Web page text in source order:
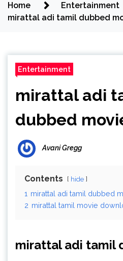
Home
Entertainment
mirattal adi tamil dubbed
Entertainment
mirattal adi
dubbed
Avani Gregg
Contents hide
1 mirattal adi tamil dubbed
2 mirattal tamil movie
mirattal adi tamil